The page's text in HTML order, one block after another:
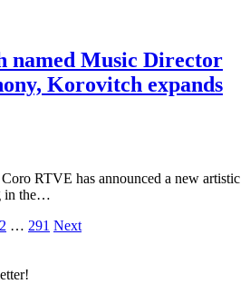
named Music Director
Korovitch expands
RTVE has announced a new artistic
in the…
… 291 Next